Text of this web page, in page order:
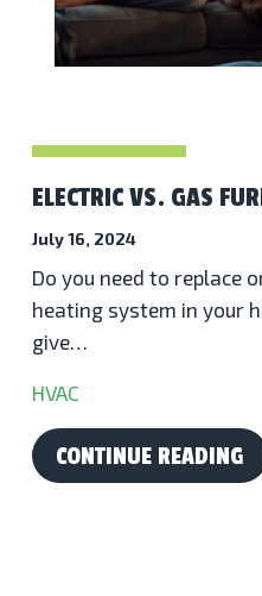
ELECTRIC VS. GAS
July 16, 2024
Do you need to replace
heating system in your
give…
HVAC
CONTINUE READING